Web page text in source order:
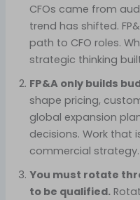
CFOs came from
trend has shifted.
path to CFO roles.
strategic thinking
FP&A only builds
shape pricing,
global expansion
decisions. Work that
commercial strategy.
You must rotate
to be qualified.